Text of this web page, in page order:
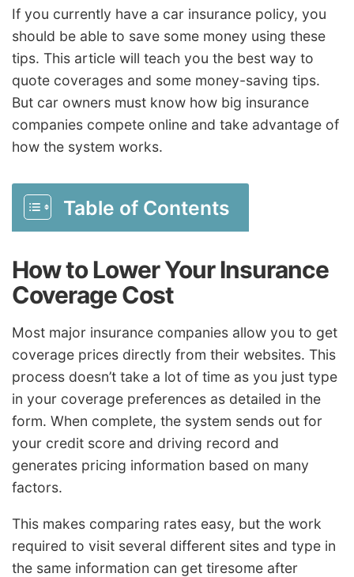
If you currently have a car insurance policy, you
should be able to save some money using these
tips. This article will teach you the best way to
quote coverages and some money-saving tips.
But car owners must know how big insurance
companies compete online and take advantage of
how the system works.
Table of Contents
How to Lower Your Insurance
Coverage Cost
Most major insurance companies allow you to get
coverage prices directly from their websites. This
process doesn’t take a lot of time as you just type
in your coverage preferences as detailed in the
form. When complete, the system sends out for
your credit score and driving record and
generates pricing information based on many
factors.
This makes comparing rates easy, but the work
required to visit several different sites and type in
the same information can get tiresome after